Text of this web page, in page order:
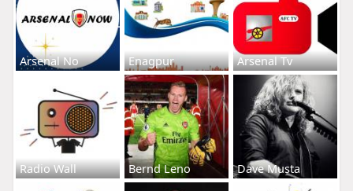
Arsenal No Enagpur Arsenal Tv
Radio Wall Bernd Leno Dave Musta